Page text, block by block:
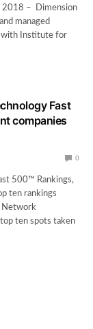
2018 – Dimension
managed
with Institute for
Fast
companies
0
500™ Rankings,
ten rankings
Network
ten spots taken